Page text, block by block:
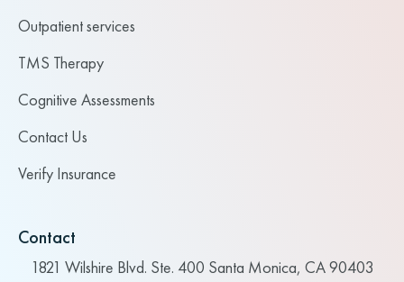
Outpatient services
TMS Therapy
Cognitive Assessments
Contact Us
Verify Insurance
Contact
1821 Wilshire Blvd. Ste. 400 Santa Monica, CA 90403